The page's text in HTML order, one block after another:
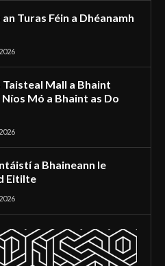
Turas Féin a Dhéanamh
Mall a Bhaint
Mó a Bhaint as Do
a Bhaineann le
Eitilte